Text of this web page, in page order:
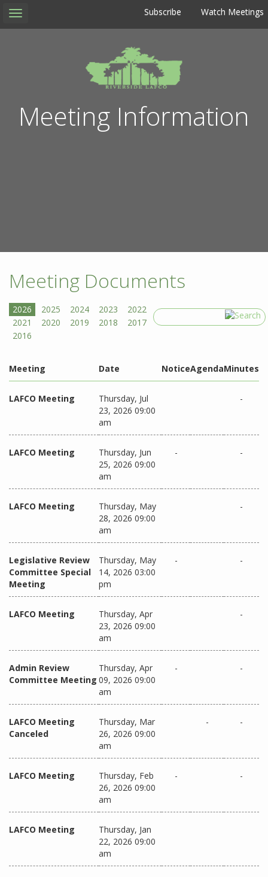
Toggle
navigation
Subscribe Watch Meetings
Meeting Information
Meeting Documents
Search
Meeting Date NoticeAgendaMinutes
LAFCO Meeting
Thursday, Jul
23, 2026 09:00
am
-
LAFCO Meeting
Thursday, Jun
25, 2026 09:00
am
- -
LAFCO Meeting
Thursday, May
28, 2026 09:00
am
-
Legislative Review
Committee Special
Meeting
Thursday, May
14, 2026 03:00
pm
- -
LAFCO Meeting
Thursday, Apr
23, 2026 09:00
am
-
Admin Review
Committee Meeting
Thursday, Apr
09, 2026 09:00
am
- -
LAFCO Meeting
Canceled
Thursday, Mar
26, 2026 09:00
am
- -
LAFCO Meeting
Thursday, Feb
26, 2026 09:00
am
- -
LAFCO Meeting
Thursday, Jan
22, 2026 09:00
am